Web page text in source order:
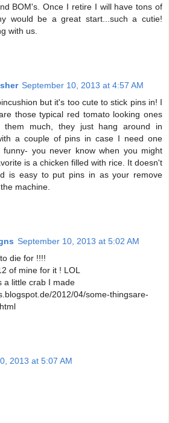
BOM's. Once I retire I will have tons of
would be a great start...such a cutie!
with us.
September 10, 2013 at 4:57 AM
but it's too cute to stick pins in! I
those typical red tomato looking ones
much, they just hang around in
a couple of pins in case I need one
funny- you never know when you might
is a chicken filled with rice. It doesn't
is easy to put pins in as your remove
machine.
September 10, 2013 at 5:02 AM
die for !!!!
of mine for it ! LOL
a little crab I made
2012/04/some-thingsare-
2013 at 5:07 AM